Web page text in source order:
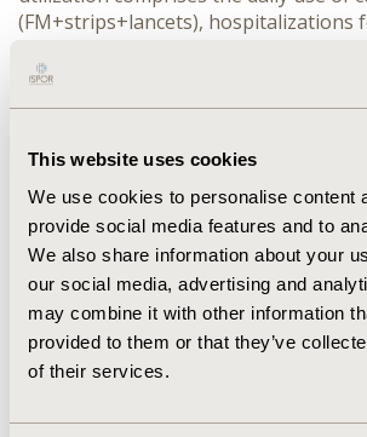
This website uses cookies
We use cookies to personalise content
provide social media features and to
We also share information about your
our social media, advertising and
may combine it with other information
provided to them or that they’ve
of their services.
(FM+strips+lancets), hospitalizations
hospitalizations (DT2). The 3-year
were assumed to be 15%-20%-25%
RESULTS:Cost-effectiveness analysis
may create 0.567 and 0.317 additional
to SMBG for DT1 and DT2, at a cost
and €6.236, respectively, resulting in
€14,567/QALY and €19,703/QALY
below the Willingness-To-Pay
The treatment costs of FM and
driving the results. The introduction of